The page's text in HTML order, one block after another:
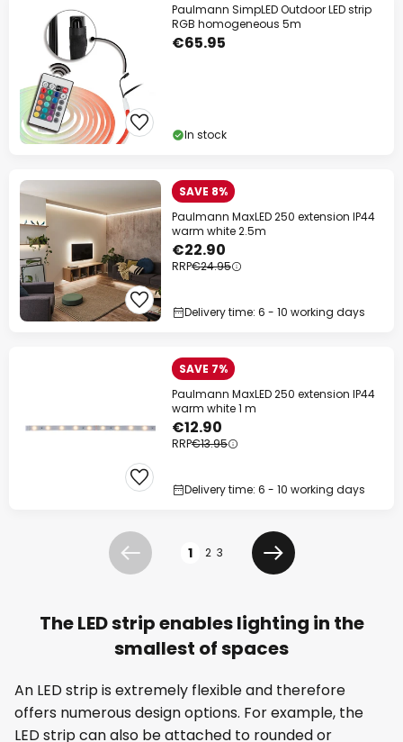
Paulmann SimpLED Outdoor LED strip
RGB homogeneous 5m
€65.95
In stock
SAVE 8%
Paulmann MaxLED 250 extension IP44
warm white 2.5m
€22.90
RRP€24.95
Delivery time: 6 - 10 working days
SAVE 7%
Paulmann MaxLED 250 extension IP44
warm white 1 m
€12.90
RRP€13.95
Delivery time: 6 - 10 working days
Previous 1 2 3
Next
The LED strip enables lighting in the
smallest of spaces
An LED strip is extremely flexible and therefore
offers numerous design options. For example, the
LED strip can also be attached to rounded or